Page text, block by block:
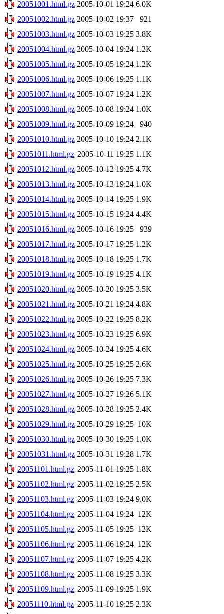
20051001.html.gz 2005-10-01 19:24 6.0K
20051002.html.gz 2005-10-02 19:37
921
20051003.html.gz 2005-10-03 19:25 3.8K
20051004.html.gz 2005-10-04 19:24 1.2K
20051005.html.gz 2005-10-05 19:24 1.2K
20051006.html.gz 2005-10-06 19:25 1.1K
20051007.html.gz 2005-10-07 19:24 1.2K
20051008.html.gz 2005-10-08 19:24 1.0K
20051009.html.gz 2005-10-09 19:24
940
20051010.html.gz 2005-10-10 19:24 2.1K
20051011.html.gz 2005-10-11 19:25 1.1K
20051012.html.gz 2005-10-12 19:25 4.7K
20051013.html.gz 2005-10-13 19:24 1.0K
20051014.html.gz 2005-10-14 19:25 1.9K
20051015.html.gz 2005-10-15 19:24 4.4K
20051016.html.gz 2005-10-16 19:25
939
20051017.html.gz 2005-10-17 19:25 1.2K
20051018.html.gz 2005-10-18 19:25 1.7K
20051019.html.gz 2005-10-19 19:25 4.1K
20051020.html.gz 2005-10-20 19:25 3.5K
20051021.html.gz 2005-10-21 19:24 4.8K
20051022.html.gz 2005-10-22 19:25 8.2K
20051023.html.gz 2005-10-23 19:25 6.9K
20051024.html.gz 2005-10-24 19:25 4.6K
20051025.html.gz 2005-10-25 19:25 2.6K
20051026.html.gz 2005-10-26 19:25 7.3K
20051027.html.gz 2005-10-27 19:26 5.1K
20051028.html.gz 2005-10-28 19:25 2.4K
20051029.html.gz 2005-10-29 19:25 10K
20051030.html.gz 2005-10-30 19:25 1.0K
20051031.html.gz 2005-10-31 19:28 1.7K
20051101.html.gz 2005-11-01 19:25 1.8K
20051102.html.gz 2005-11-02 19:25 2.5K
20051103.html.gz 2005-11-03 19:24 9.0K
20051104.html.gz 2005-11-04 19:24 12K
20051105.html.gz 2005-11-05 19:25 12K
20051106.html.gz 2005-11-06 19:24 12K
20051107.html.gz 2005-11-07 19:25 4.2K
20051108.html.gz 2005-11-08 19:25 3.3K
20051109.html.gz 2005-11-09 19:25 1.9K
20051110.html.gz 2005-11-10 19:25 2.3K